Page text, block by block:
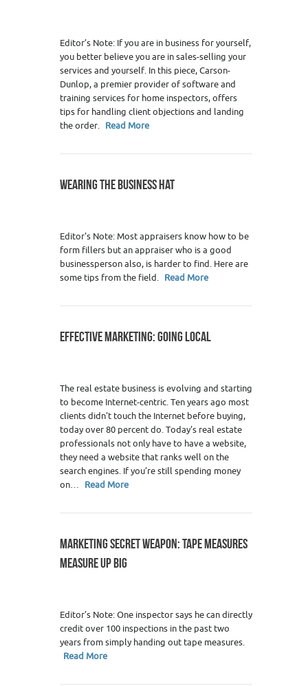
Editor’s Note: If you are in business for yourself,
you better believe you are in sales-selling your
services and yourself. In this piece, Carson-
Dunlop, a premier provider of software and
training services for home inspectors, offers
tips for handling client objections and landing
the order. Read More
WEARING THE BUSINESS HAT
Editor's Note: Most appraisers know how to be
form fillers but an appraiser who is a good
businessperson also, is harder to find. Here are
some tips from the field. Read More
EFFECTIVE MARKETING: GOING LOCAL
The real estate business is evolving and starting
to become Internet-centric. Ten years ago most
clients didn't touch the Internet before buying,
today over 80 percent do. Today's real estate
professionals not only have to have a website,
they need a website that ranks well on the
search engines. If you’re still spending money
on… Read More
MARKETING SECRET WEAPON: TAPE MEASURES
MEASURE UP BIG
Editor’s Note: One inspector says he can directly
credit over 100 inspections in the past two
years from simply handing out tape measures.
Read More